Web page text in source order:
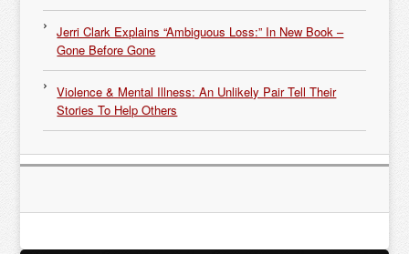
Jerri Clark Explains “Ambiguous Loss:” In New Book –
Gone Before Gone
Violence & Mental Illness: An Unlikely Pair Tell Their
Stories To Help Others